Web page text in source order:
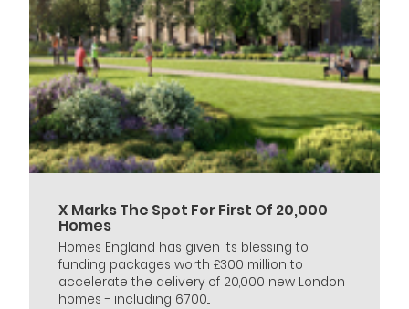
X Marks The Spot For First Of 20,000
Homes
Homes England has given its blessing to
funding packages worth £300 million to
accelerate the delivery of 20,000 new London
homes - including 6,700...